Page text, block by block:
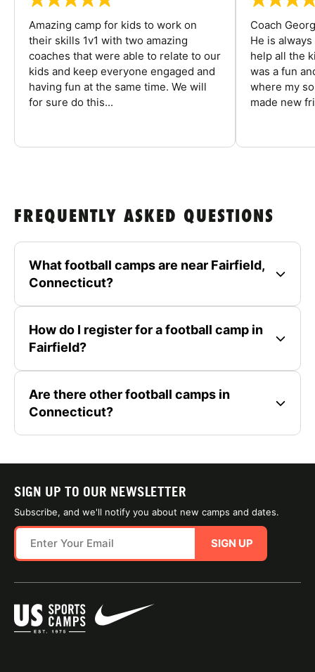
Amazing camp for kids to work on
their skills 1v1 with two amazing
coaches that were able to relate to our
kids and keep everyone engaged and
having fun at the same time. We will
for sure do this...
Coach
He is
help all the
was a fun
where my
made new
FREQUENTLY ASKED QUESTIONS
What football camps are near Fairfield,
Connecticut?
How do I register for a football camp in
Fairfield?
Are there other football camps in
Connecticut?
SIGN UP TO OUR NEWSLETTER
Subscribe, and we'll notify you about new camps and dates.
SIGN UP